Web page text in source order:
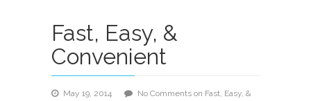
Fast, Easy, &
Convenient
May 19, 2014 No Comments on Fast, Easy, &